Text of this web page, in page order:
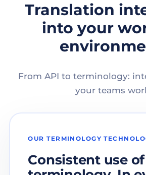
Translation
into your
From API to terminology:
your teams
OUR TERMINOLOGY
Consistent use of